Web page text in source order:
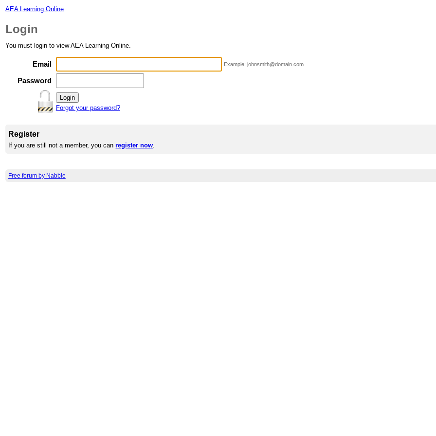
AEA Learning Online
Login
You must login to view AEA Learning Online.
Email Example: johnsmith@domain.com
Password
Forgot your password?
Register
If you are still not a member, you canregister now.
Free forum by Nabble